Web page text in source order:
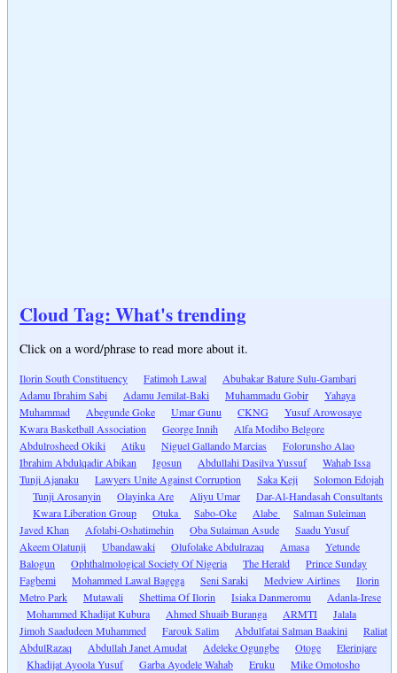
Cloud Tag: What's trending
Click on a word/phrase to read more about it.
Ilorin South Constituency Fatimoh Lawal
Abubakar Bature Sulu-Gambari
Adamu Ibrahim Sabi
Adamu Jemilat-Baki Muhammadu Gobir
Yahaya
Muhammad
Abegunde Goke Umar Gunu CKNG
Yusuf Arowosaye
Kwara Basketball Association
George Innih
Alfa Modibo Belgore
Abdulrosheed Okiki
Atiku Niguel Gallando Marcias
Folorunsho Alao
Ibrahim Abdulqadir Abikan
Igosun Abdullahi Dasilva Yussuf
Wahab Issa
Tunji Ajanaku
Lawyers Unite Against Corruption Saka Keji
Solomon Edojah
Tunji Arosanyin
Olayinka Are Aliyu Umar
Dar-Al-Handasah Consultants
Kwara Liberation Group
Otuka Sabo-Oke Alabe
Salman Suleiman
Javed Khan
Afolabi-Oshatimehin Oba Sulaiman Asude
Saadu Yusuf
Akeem Olatunji
Ubandawaki Olufolake Abdulrazaq Amasa
Yetunde
Balogun
Ophthalmological Society Of Nigeria The Herald
Prince Sunday
Fagbemi
Mohammed Lawal Bagega Seni Saraki Medview Airlines
Ilorin
Metro Park
Mutawali Shettima Of Ilorin Isiaka Danmeromu
Adanla-Irese
Mohammed Khadijat Kubura
Ahmed Shuaib Buranga ARMTI
Jalala
Jimoh Saadudeen Muhammed
Farouk Salim Abdulfatai Salman Baakini
Raliat
AbdulRazaq
Abdullah Janet Amudat Adeleke Ogungbe Otoge
Elerinjare
Khadijat Ayoola Yusuf
Garba Ayodele Wahab Eruku Mike Omotosho